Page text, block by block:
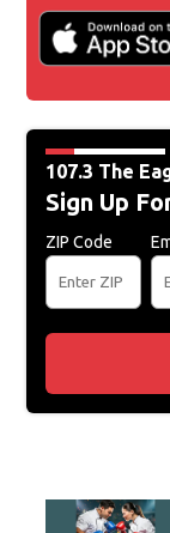
107.3 The
Sign Up
ZIP Code